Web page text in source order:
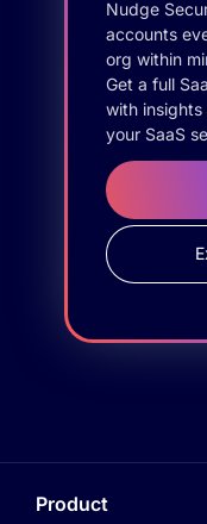
Nudge
accounts
org within
Get a full
with
your SaaS
Product